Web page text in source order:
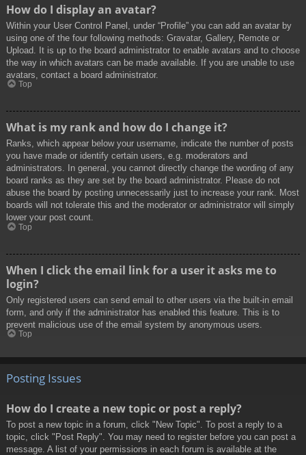
How do I display an avatar?
Within your User Control Panel, under “Profile” you can add an avatar by
using one of the four following methods: Gravatar, Gallery, Remote or
Upload. It is up to the board administrator to enable avatars and to choose
the way in which avatars can be made available. If you are unable to use
avatars, contact a board administrator.
Top
What is my rank and how do I change it?
Ranks, which appear below your username, indicate the number of posts
you have made or identify certain users, e.g. moderators and
administrators. In general, you cannot directly change the wording of any
board ranks as they are set by the board administrator. Please do not
abuse the board by posting unnecessarily just to increase your rank. Most
boards will not tolerate this and the moderator or administrator will simply
lower your post count.
Top
When I click the email link for a user it asks me to
login?
Only registered users can send email to other users via the built-in email
form, and only if the administrator has enabled this feature. This is to
prevent malicious use of the email system by anonymous users.
Top
Posting Issues
How do I create a new topic or post a reply?
To post a new topic in a forum, click "New Topic". To post a reply to a
topic, click "Post Reply". You may need to register before you can post a
message. A list of your permissions in each forum is available at the